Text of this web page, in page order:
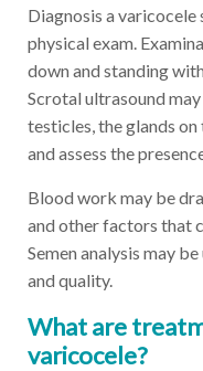
Diagnosis a
physical exam.
down and standing
Scrotal ultrasound
testicles, the glands
and assess the
Blood work may be
and other factors that
Semen analysis may
and quality.
What are
varicocele?